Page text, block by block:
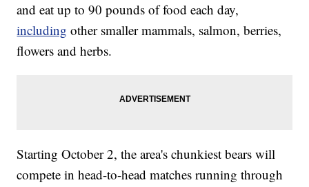
and eat up to 90 pounds of food each day,
including other smaller mammals, salmon, berries,
flowers and herbs.
Starting October 2, the area's chunkiest bears will
compete in head-to-head matches running through